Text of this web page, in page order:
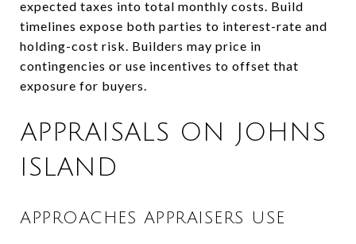
expected taxes into total monthly costs. Build
timelines expose both parties to interest-rate and
holding-cost risk. Builders may price in
contingencies or use incentives to offset that
exposure for buyers.
APPRAISALS ON JOHNS
ISLAND
APPROACHES APPRAISERS USE